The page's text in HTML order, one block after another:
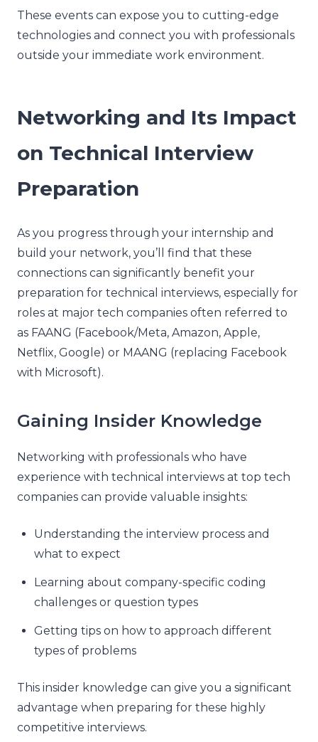
These events can expose you to cutting-edge
technologies and connect you with professionals
outside your immediate work environment.
Networking and Its Impact
on Technical Interview
Preparation
As you progress through your internship and
build your network, you’ll find that these
connections can significantly benefit your
preparation for technical interviews, especially for
roles at major tech companies often referred to
as FAANG (Facebook/Meta, Amazon, Apple,
Netflix, Google) or MAANG (replacing Facebook
with Microsoft).
Gaining Insider Knowledge
Networking with professionals who have
experience with technical interviews at top tech
companies can provide valuable insights:
Understanding the interview process and
what to expect
Learning about company-specific coding
challenges or question types
Getting tips on how to approach different
types of problems
This insider knowledge can give you a significant
advantage when preparing for these highly
competitive interviews.